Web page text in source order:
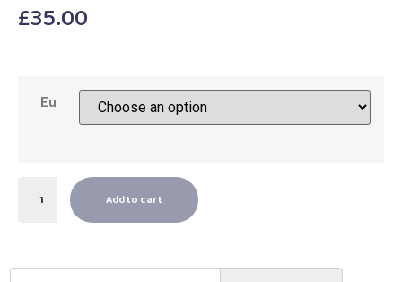
£35.00
Eu
Add to cart